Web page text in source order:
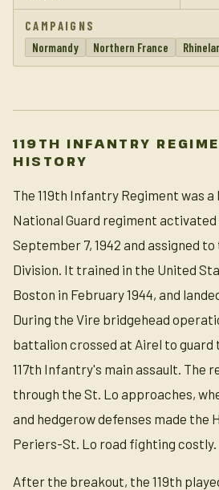
CAMPAIGNS
Normandy
Northern France
119TH INFANTRY
HISTORY
The 119th Infantry Regiment was
National Guard regiment
September 7, 1942 and assigned
Division. It trained in the United
Boston in February 1944, and
During the Vire bridgehead
battalion crossed at Airel to
117th Infantry's main assault. The
through the St. Lo approaches,
and hedgerow defenses made the
Periers-St. Lo road fighting costly.
After the breakout, the 119th